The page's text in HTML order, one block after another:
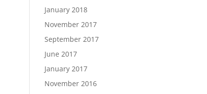
January 2018
November 2017
September 2017
June 2017
January 2017
November 2016